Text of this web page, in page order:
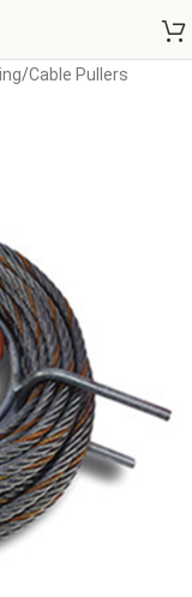
/Cable Pullers